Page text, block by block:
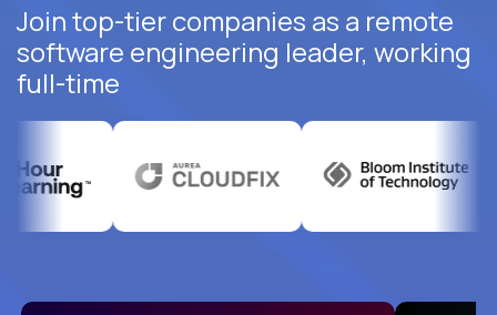
Join top-tier companies as a remote
software engineering leader, working
full-time